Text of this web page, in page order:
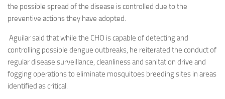
the possible spread of the disease is controlled due to the
preventive actions they have adopted.
Aguilar said that while the CHO is capable of detecting and
controlling possible dengue outbreaks, he reiterated the conduct of
regular disease surveillance, cleanliness and sanitation drive and
fogging operations to eliminate mosquitoes breeding sites in areas
identified as critical.